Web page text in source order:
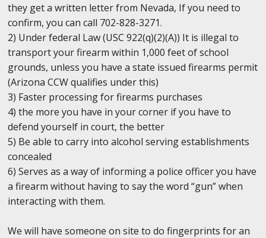
they get a written letter from Nevada, If you need to
confirm, you can call 702-828-3271.
2) Under federal Law (USC 922(q)(2)(A)) It is illegal to
transport your firearm within 1,000 feet of school
grounds, unless you have a state issued firearms permit
(Arizona CCW qualifies under this)
3) Faster processing for firearms purchases
4) the more you have in your corner if you have to
defend yourself in court, the better
5) Be able to carry into alcohol serving establishments
concealed
6) Serves as a way of informing a police officer you have
a firearm without having to say the word “gun” when
interacting with them.
We will have someone on site to do fingerprints for an